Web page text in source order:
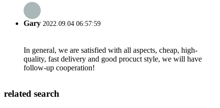
Gary 2022.09.04 06:57:59
In general, we are satisfied with all aspects, cheap, high-
quality, fast delivery and good procuct style, we will have
follow-up cooperation!
related search